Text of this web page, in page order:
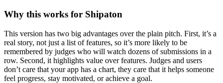
Why this works for Shipaton
This version has two big advantages over the plain pitch. First, it’s a
real story, not just a list of features, so it’s more likely to be
remembered by judges who will watch dozens of submissions in a
row. Second, it highlights value over features. Judges and users
don’t care that your app has a chart, they care that it helps someone
feel progress, stay motivated, or achieve a goal.